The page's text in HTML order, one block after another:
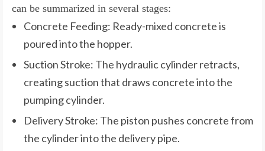
can be summarized in several stages:
Concrete Feeding: Ready-mixed concrete is
poured into the hopper.
Suction Stroke: The hydraulic cylinder retracts,
creating suction that draws concrete into the
pumping cylinder.
Delivery Stroke: The piston pushes concrete from
the cylinder into the delivery pipe.